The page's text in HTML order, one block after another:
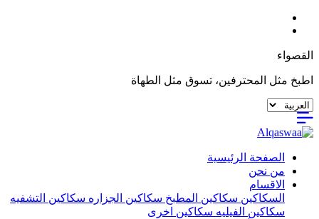
القصواء
اطبخ مثل المحترفين، تسوق مثل الطهاة
الصفحة الرئيسية
من نحن
الاقسام
السكاكين سكاكين المطبخ سكاكين الجزاره سكاكين التشفيه
سكاكين الفيليه سكاكين اخرى